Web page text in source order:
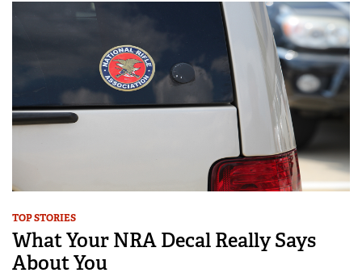
TOP STORIES
What Your NRA Decal Really Says
About You